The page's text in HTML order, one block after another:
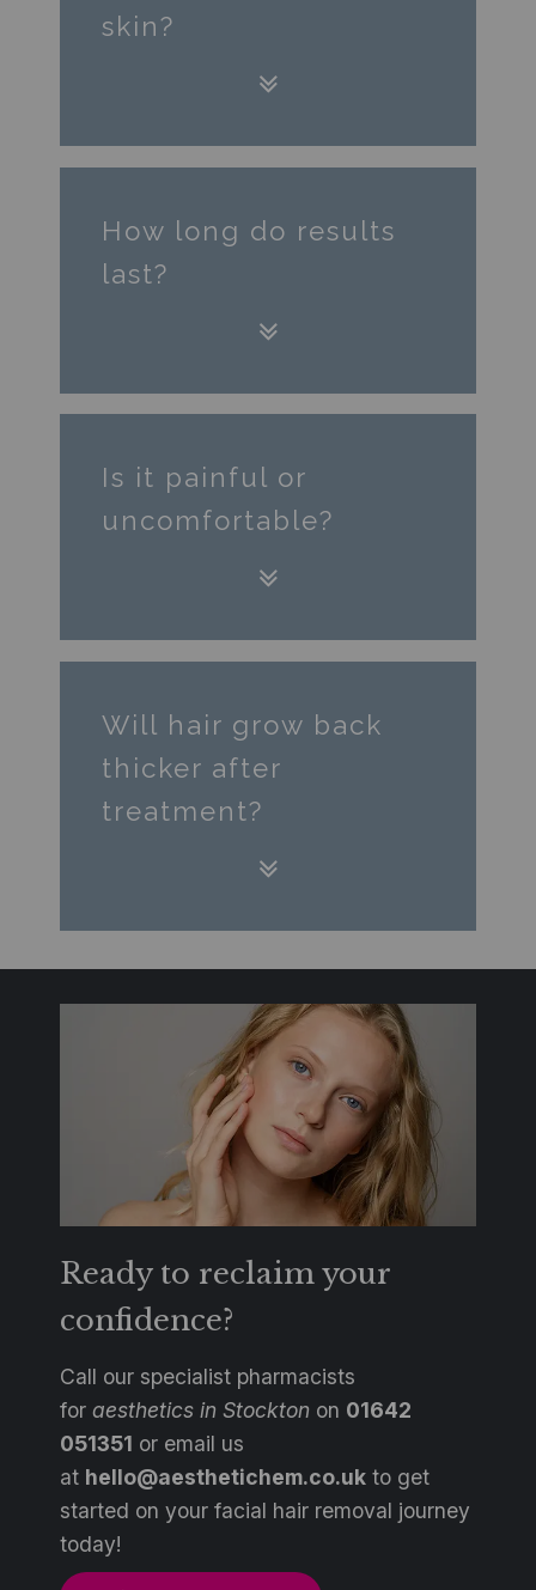
skin?
How long do results
last?
Is it painful or
uncomfortable?
Will hair grow back
thicker after
treatment?
Ready to reclaim your
confidence?
Call our specialist pharmacists
for aesthetics in Stockton on 01642
051351 or email us
at hello@aesthetichem.co.uk to get
started on your facial hair removal journey
today!